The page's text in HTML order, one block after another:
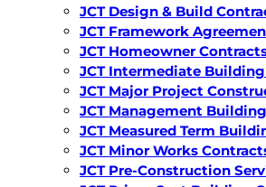
JCT Design & Build
JCT Framework
JCT Homeowner
JCT Intermediate
JCT Major Project
JCT Management
JCT Measured Term
JCT Minor Works
JCT Pre-Construction